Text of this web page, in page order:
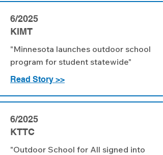
6/2025
KIMT
"Minnesota launches outdoor school
program for student statewide"
Read Story >>
6/2025
KTTC
"Outdoor School for All signed into